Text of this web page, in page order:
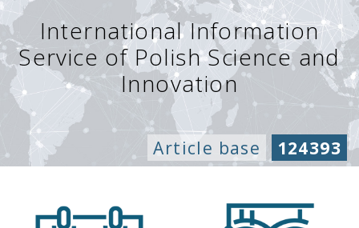
International Information
Service of Polish Science and
Innovation
Article base 124393